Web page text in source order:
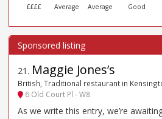
££££ Average Average Good
21 . Maggie Jones’s
British, Traditional restaurant in
6 Old Court Pl - W8
As we write this entry, we’re